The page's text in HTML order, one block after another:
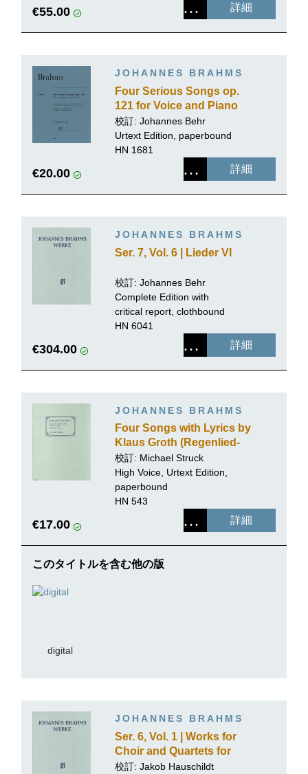
€55.00 詳細
JOHANNES BRAHMS
Four Serious Songs op.
121 for Voice and Piano
校訂: Johannes Behr
Urtext Edition, paperbound
HN 1681
€20.00 詳細
JOHANNES BRAHMS
Ser. 7, Vol. 6 | Lieder VI
校訂: Johannes Behr
Complete Edition with
critical report, clothbound
HN 6041
€304.00 詳細
JOHANNES BRAHMS
Four Songs with Lyrics by
Klaus Groth (Regenlied-
Zyklus), early versions
from "Lieder und
Gesänge" op. 59 (First
Edition)
校訂: Michael Struck
High Voice, Urtext Edition,
paperbound
HN 543
€17.00 詳細
このタイトルを含む他の版
digital
JOHANNES BRAHMS
Ser. 6, Vol. 1 | Works for
Choir and Quartets for
Mixed Voices with Piano
校訂: Jakob Hauschildt